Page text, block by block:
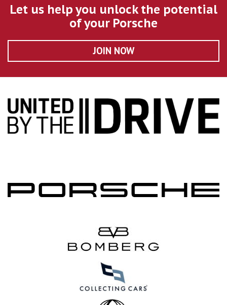
Let us help you unlock the potential
of your Porsche
JOIN NOW